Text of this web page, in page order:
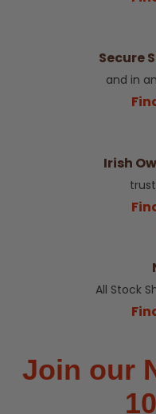
Secure
and in
Irish
All Stock
Join our